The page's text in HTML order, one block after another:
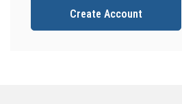
Create Account